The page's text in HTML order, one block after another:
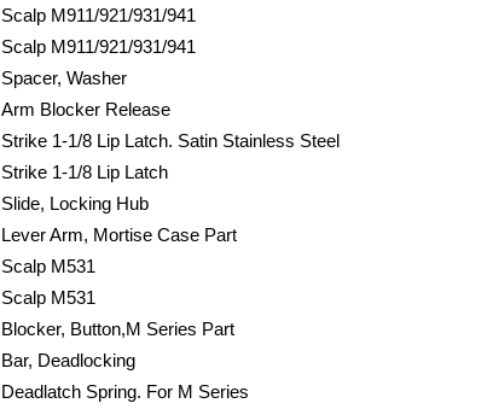
Scalp M911/921/931/941
Scalp M911/921/931/941
Spacer, Washer
Arm Blocker Release
Strike 1-1/8 Lip Latch. Satin Stainless Steel
Strike 1-1/8 Lip Latch
Slide, Locking Hub
Lever Arm, Mortise Case Part
Scalp M531
Scalp M531
Blocker, Button,M Series Part
Bar, Deadlocking
Deadlatch Spring. For M Series